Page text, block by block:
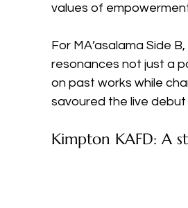
values of
For MA’asalama Side
resonances not just a
on past works while
savoured the live
Kimpton KAFD: A